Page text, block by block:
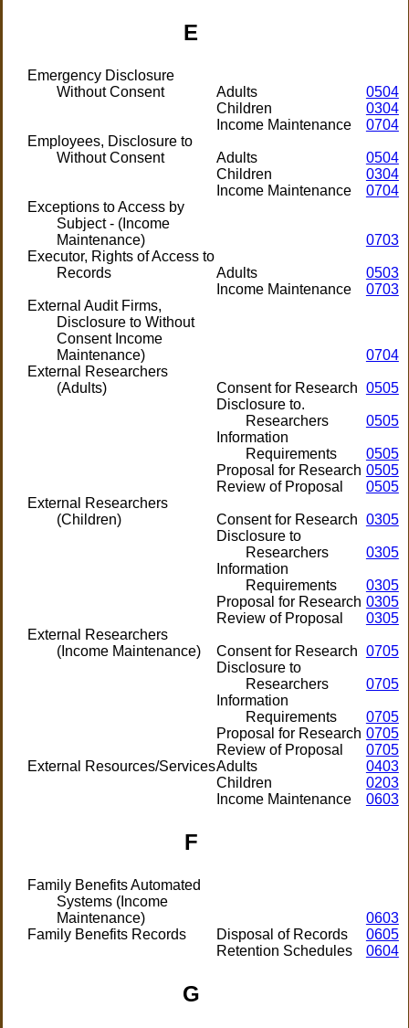
E
Emergency Disclosure
Without Consent
Adults
0504
Children
0304
Income Maintenance
0704
Employees, Disclosure to
Without Consent
Adults
0504
Children
0304
Income Maintenance
0704
Exceptions to Access by
Subject - (Income
Maintenance)
0703
Executor, Rights of Access to
Records
Adults
0503
Income Maintenance
0703
External Audit Firms,
Disclosure to Without
Consent Income
Maintenance)
0704
External Researchers
(Adults)
Consent for Research 0505
Disclosure to.
Researchers
0505
Information
Requirements
0505
Proposal for Research 0505
Review of Proposal
0505
External Researchers
(Children)
Consent for Research 0305
Disclosure to
Researchers
0305
Information
Requirements
0305
Proposal for Research 0305
Review of Proposal
0305
External Researchers
(Income Maintenance)
Consent for Research 0705
Disclosure to
Researchers
0705
Information
Requirements
0705
Proposal for Research 0705
Review of Proposal
0705
External Resources/ServicesAdults
0403
Children
0203
Income Maintenance
0603
F
Family Benefits Automated
Systems (Income
Maintenance)
0603
Family Benefits Records
Disposal of Records
0605
Retention Schedules
0604
G